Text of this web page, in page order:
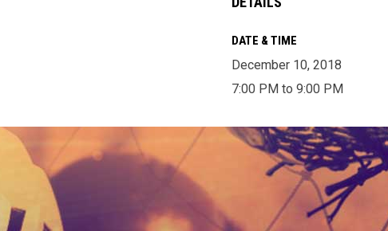
DATE & TIME
December 10, 2018
7:00 PM to 9:00 PM